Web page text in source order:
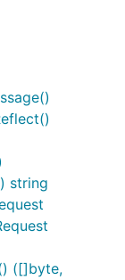
string
([]byte,